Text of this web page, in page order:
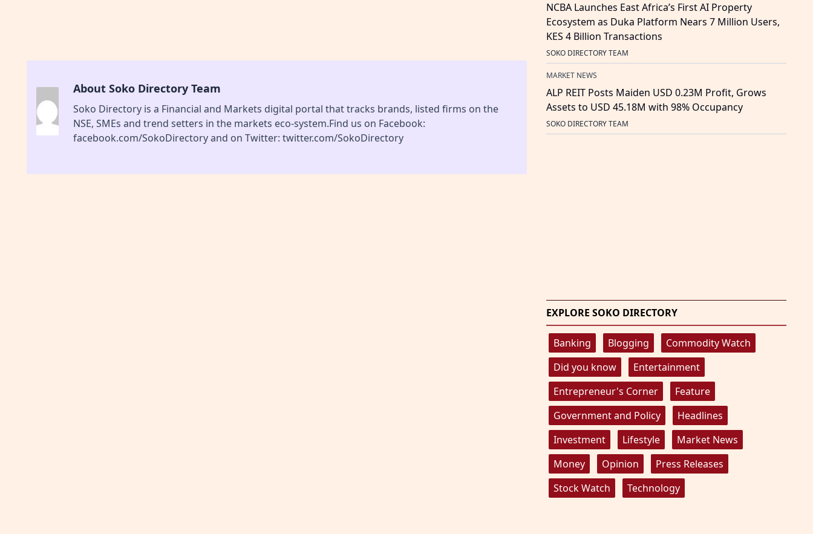
About Soko Directory Team
Soko Directory is a Financial and Markets digital portal that tracks brands, listed firms on the
NSE, SMEs and trend setters in the markets eco-system.Find us on Facebook:
facebook.com/SokoDirectory and on Twitter: twitter.com/SokoDirectory
NCBA Launches East Africa’s First AI Property
Ecosystem as Duka Platform Nears 7 Million Users,
KES 4 Billion Transactions
SOKO DIRECTORY TEAM
MARKET NEWS
ALP REIT Posts Maiden USD 0.23M Profit, Grows
Assets to USD 45.18M with 98% Occupancy
SOKO DIRECTORY TEAM
EXPLORE SOKO DIRECTORY
Banking Blogging
Commodity Watch
Did you know
Entertainment
Entrepreneur's Corner
Feature
Government and Policy
Headlines
Investment
Lifestyle
Market News
Money
Opinion
Press Releases
Stock Watch
Technology